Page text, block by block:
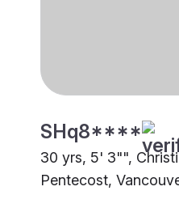
SHq8****
30 yrs, 5' 3"",
Pentecost,